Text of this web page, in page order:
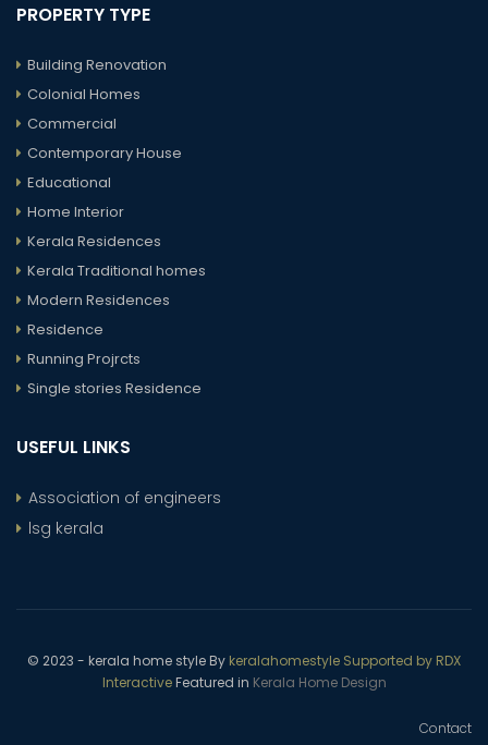
PROPERTY TYPE
Building Renovation
Colonial Homes
Commercial
Contemporary House
Educational
Home Interior
Kerala Residences
Kerala Traditional homes
Modern Residences
Residence
Running Projrcts
Single stories Residence
USEFUL LINKS
Association of engineers
lsg kerala
© 2023 - kerala home style By keralahomestyle Supported by RDX
InteractiveFeatured in Kerala Home Design
Contact